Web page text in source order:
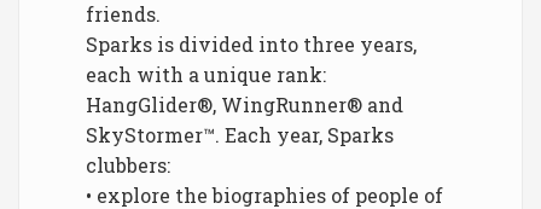
friends.
Sparks is divided into three years,
each with a unique rank:
HangGlider®, WingRunner® and
SkyStormer™. Each year, Sparks
clubbers:
• explore the biographies of people of